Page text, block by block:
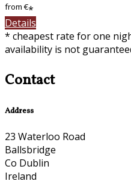
from€*
Details
* cheapest rate for one
availability is not
Contact
Address
23 Waterloo Road
Ballsbridge
Co Dublin
Ireland